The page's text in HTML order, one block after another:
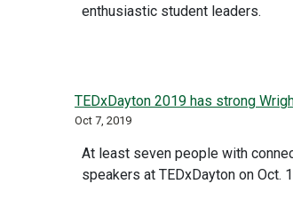
enthusiastic student leaders.
TEDxDayton 2019 has strong
Oct 7, 2019
At least seven people with
speakers at TEDxDayton on Oct.